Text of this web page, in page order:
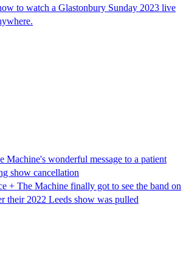
to watch a Glastonbury Sunday 2023 live
Machine's wonderful message to a patient
show cancellation
+ The Machine finally got to see the band on
their 2022 Leeds show was pulled